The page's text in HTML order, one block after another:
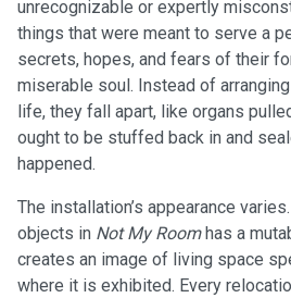
unrecognizable or expertly
things that were meant to serve a
secrets, hopes, and fears of their
miserable soul. Instead of
life, they fall apart, like organs
ought to be stuffed back in and
happened.
The installation’s appearance
objects in Not My Roomhas a
creates an image of living space
where it is exhibited. Every